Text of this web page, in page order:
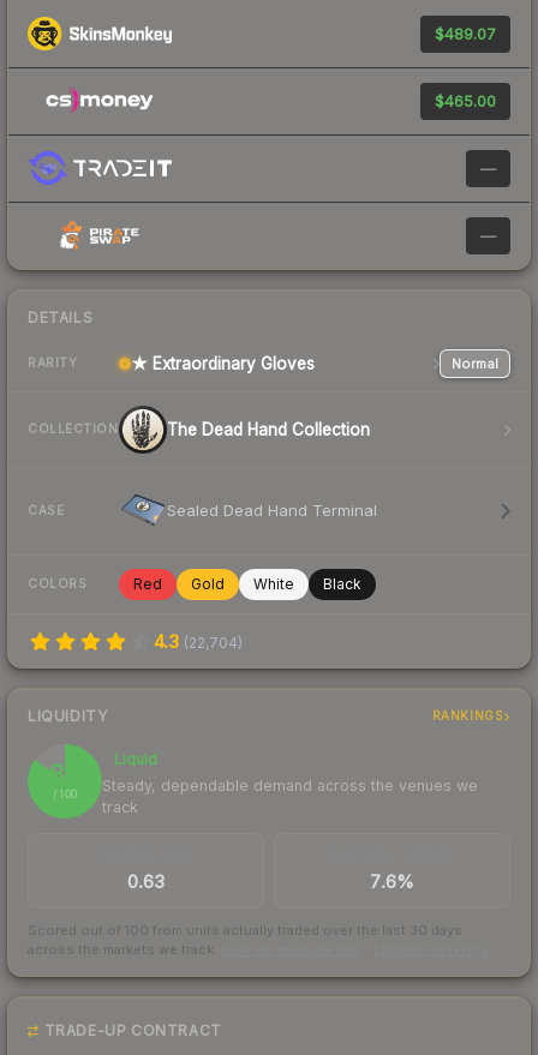
$489.07
$465.00
—
—
DETAILS
RARITY ★ Extraordinary Gloves Normal
COLLECTION The Dead Hand Collection
CASE Sealed Dead Hand Terminal
COLORS Red Gold White Black
4.3 (22,704)
LIQUIDITY RANKINGS
85
/ 100
Liquid
Steady, dependable demand across the venues we
track
0.63 7.6%
Scored out of 100 from units actually traded over the last 30 days
across the markets we track.
TRADE-UP CONTRACT